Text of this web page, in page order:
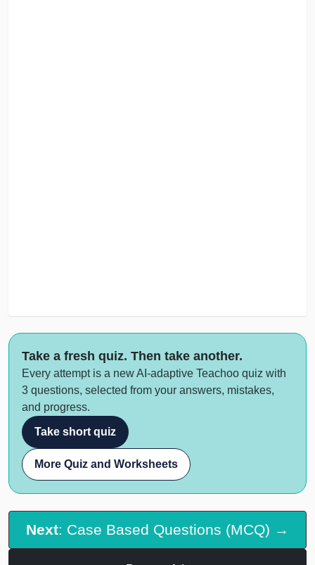
Take a fresh quiz. Then take another.
Every attempt is a new AI-adaptive Teachoo quiz with
3 questions, selected from your answers, mistakes,
and progress.
Take short quiz
More Quiz and Worksheets
Next: Case Based Questions (MCQ) →